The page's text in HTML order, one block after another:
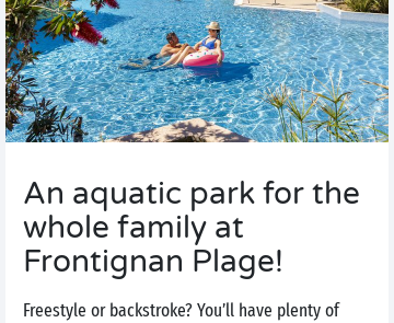
An aquatic park for the
whole family at
Frontignan Plage!
Freestyle or backstroke? You’ll have plenty of